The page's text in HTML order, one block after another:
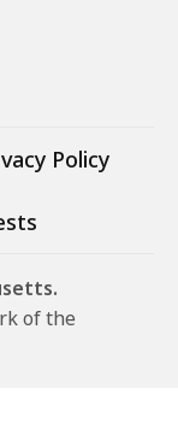
Policy
of the